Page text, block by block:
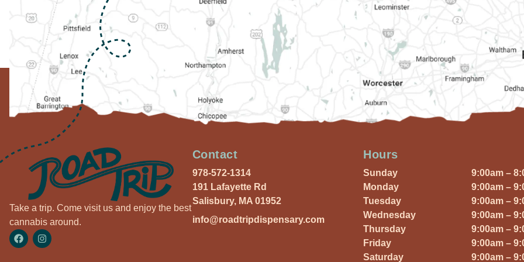
Take a trip. Come visit us and enjoy the best
cannabis around.
Contact
978-572-1314
191 Lafayette Rd
Salisbury, MA 01952
info@roadtripdispensary.com
Hours
Sunday
9:00am –
Monday
9:00am –
Tuesday
9:00am –
Wednesday
9:00am –
Thursday
9:00am –
Friday
9:00am –
Saturday
9:00am –